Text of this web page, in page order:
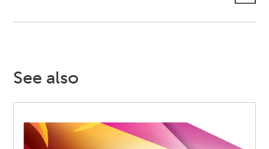
See also